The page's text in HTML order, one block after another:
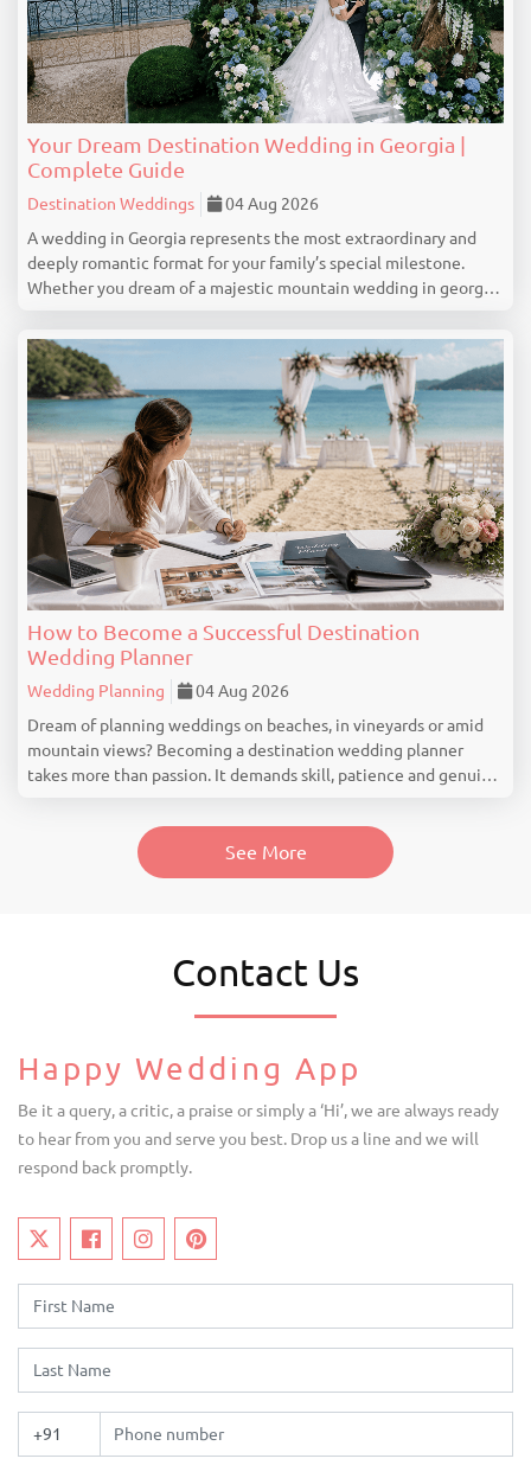
Your Dream Destination Wedding in Georgia |
Complete Guide
Destination Weddings
04 Aug 2026
A wedding in Georgia represents the most extraordinary and
deeply romantic format for your family’s special milestone.
Whether you dream of a majestic mountain wedding in georgia
romantic narrative captured in the ...
How to Become a Successful Destination
Wedding Planner
Wedding Planning
04 Aug 2026
Dream of planning weddings on beaches, in vineyards or amid
mountain views? Becoming a destination wedding planner
takes more than passion. It demands skill, patience and genuine
Planner Really Does Many people think...
See More
Contact Us
Happy Wedding App
Be it a query, a critic, a praise or simply a ‘Hi’, we are always ready
to hear from you and serve you best. Drop us a line and we will
respond back promptly.